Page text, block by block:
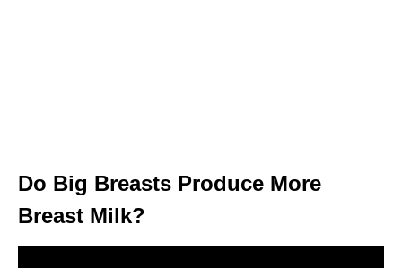
Do Big Breasts Produce More
Breast Milk?